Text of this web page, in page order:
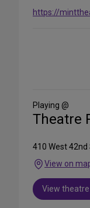
https://
Media
Playing @
Theatre
410 West 42nd
View on
View